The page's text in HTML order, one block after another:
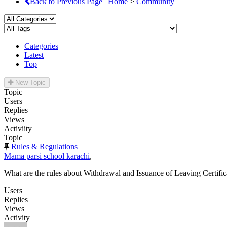
Categories
Latest
Top
New Topic
Topic
Users
Replies
Views
Activiity
Topic
Rules & Regulations
Mama parsi school karachi,
What are the rules about Withdrawal and Issuance of Leaving
Users
Replies
Views
Activity